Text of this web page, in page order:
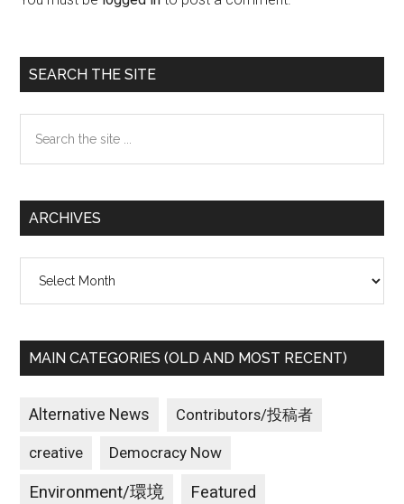
Primary
Sidebar
SEARCH THE SITE
the
ARCHIVES
MAIN CATEGORIES (OLD AND MOST RECENT)
Alternative News Contributors/投稿者
creative Democracy Now
Environment/環境 Featured